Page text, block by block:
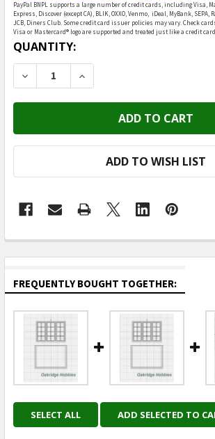
PayPal BNPL supports a large number of credit cards, including Visa,
Express, Discover (except CA), BLIK, OXXO, Venmo, iDeal, MyBank, SEPA,
JCB, Diners Club. Some credit card issuer policies may vary. Check
Visa or Mastercard® logo are supported and treated just like a credit card.
CURRENT
STOCK:
QUANTITY:
DECREASE QUANTITY OF
INCREASE QUANTITY
ADD TO WISH LIST
FREQUENTLY BOUGHT TOGETHER:
SELECT ALL ADD SELECTED TO